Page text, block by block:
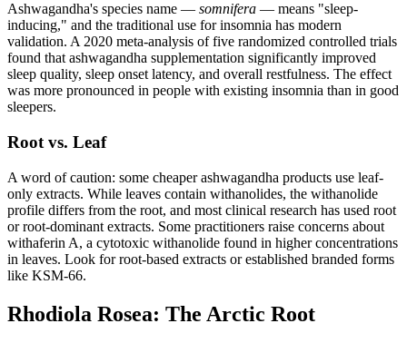
Ashwagandha's species name — somnifera — means "sleep-
inducing," and the traditional use for insomnia has modern
validation. A 2020 meta-analysis of five randomized controlled trials
found that ashwagandha supplementation significantly improved
sleep quality, sleep onset latency, and overall restfulness. The effect
was more pronounced in people with existing insomnia than in good
sleepers.
Root vs. Leaf
A word of caution: some cheaper ashwagandha products use leaf-
only extracts. While leaves contain withanolides, the withanolide
profile differs from the root, and most clinical research has used root
or root-dominant extracts. Some practitioners raise concerns about
withaferin A, a cytotoxic withanolide found in higher concentrations
in leaves. Look for root-based extracts or established branded forms
like KSM-66.
Rhodiola Rosea: The Arctic Root